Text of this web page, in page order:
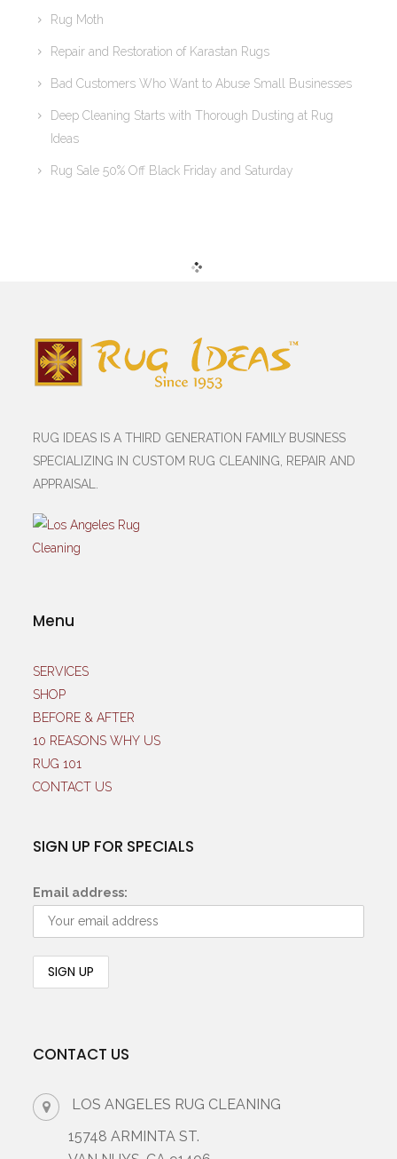
Rug Moth
Repair and Restoration of Karastan Rugs
Bad Customers Who Want to Abuse Small Businesses
Deep Cleaning Starts with Thorough Dusting at Rug
Ideas
Rug Sale 50% Off Black Friday and Saturday
RUG IDEAS IS A THIRD GENERATION FAMILY BUSINESS
SPECIALIZING IN CUSTOM RUG CLEANING, REPAIR AND
APPRAISAL.
Menu
SERVICES
SHOP
BEFORE & AFTER
10 REASONS WHY US
RUG 101
CONTACT US
SIGN UP FOR SPECIALS
Email address:
CONTACT US
LOS ANGELES RUG CLEANING
15748 ARMINTA ST.